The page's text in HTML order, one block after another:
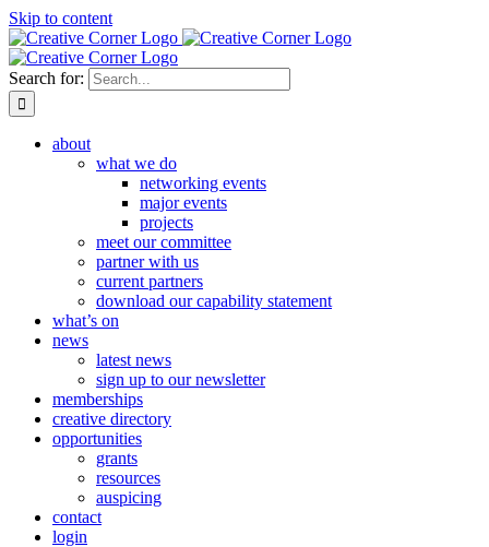
Skip to content
Search for:
about
what we do
networking events
major events
projects
meet our committee
partner with us
current partners
download our capability statement
what’s on
news
latest news
sign up to our newsletter
memberships
creative directory
opportunities
grants
resources
auspicing
contact
login